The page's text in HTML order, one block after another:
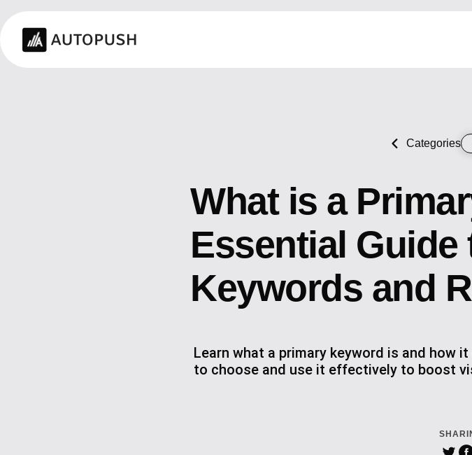
Categories
What is a
Essential Guide
Keywords and
Learn what a primary keyword is and how
to choose and use it effectively to boost